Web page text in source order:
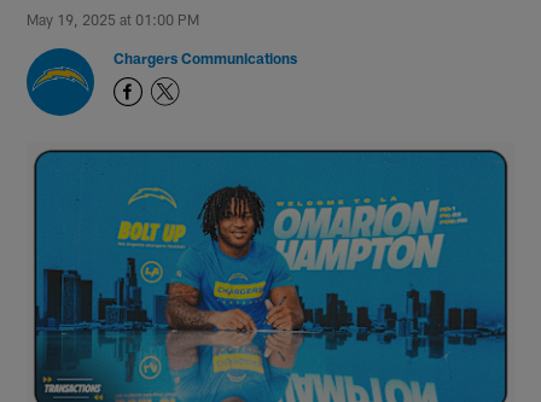
May 19, 2025 at 01:00 PM
Chargers Communications